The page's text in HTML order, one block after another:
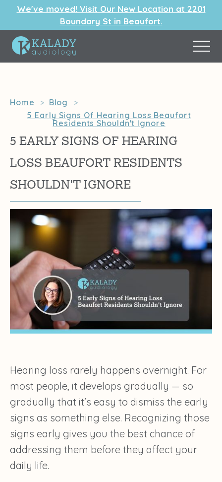
We've moved! Visit Our New Location at 2201
Boundary St in Beaufort.
Home > Blog
>
5 Early Signs Of Hearing Loss Beaufort
Residents Shouldn't Ignore
5 EARLY SIGNS OF HEARING
LOSS BEAUFORT RESIDENTS
SHOULDN'T IGNORE
Hearing loss rarely happens overnight. For
most people, it develops gradually — so
gradually that it's easy to dismiss the early
signs as something else. Recognizing those
signs early gives you the best chance of
addressing them before they affect your
daily life.